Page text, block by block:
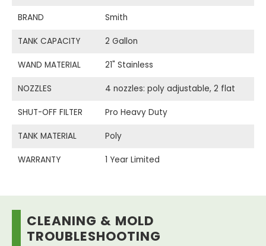
BRAND Smith
TANK CAPACITY 2 Gallon
WAND MATERIAL 21" Stainless
NOZZLES 4 nozzles: poly adjustable, 2 flat
SHUT-OFF FILTER Pro Heavy Duty
TANK MATERIAL Poly
WARRANTY 1 Year Limited
CLEANING & MOLD
TROUBLESHOOTING